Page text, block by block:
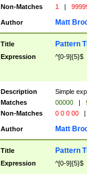
Non-Matches
1 |
Author Matt
Title Pattern
Expression ^[0-9]{5}$
Description
Simple
Matches
00000 |
Non-Matches
0 0 0 00 |
Author Matt
Title Pattern
Expression ^[0-9]{5}$